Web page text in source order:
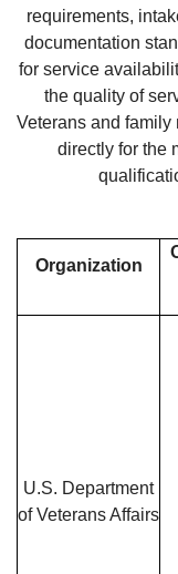
requirements,
documentation
for service
the quality of
Veterans and
directly for the
Organization
U.S. Department
of Veterans Affairs